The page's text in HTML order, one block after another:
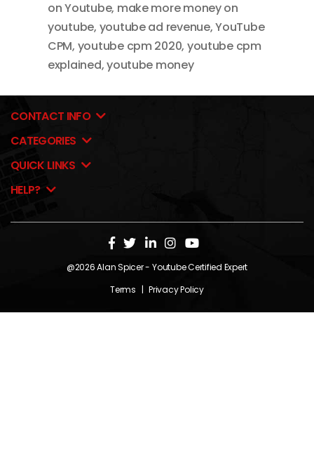
on Youtube, make more money on
youtube, youtube ad revenue,YouTube
CPM, youtube cpm 2020, youtube cpm
explained,youtube money
CONTACT INFO
CATEGORIES
QUICK LINKS
HELP?
@2026Alan Spicer- Youtube Certified Expert
Terms | Privacy Policy